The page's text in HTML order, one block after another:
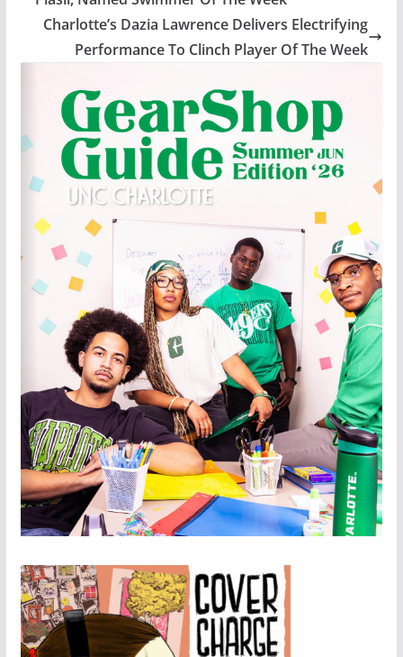
Charlotte’s Dazia Lawrence Delivers Electrifying
Performance To Clinch Player Of The Week